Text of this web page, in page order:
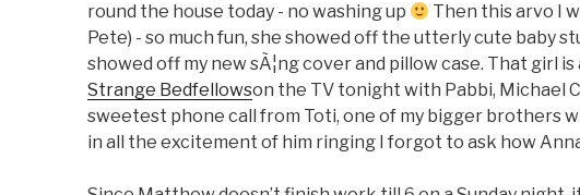
round the house today - no washing up
Then this arvo I
Pete) - so much fun, she showed off the utterly cute baby
showed off my new sÃ¦ng cover and pillow case. That girl
Strange Bedfellowson the TV tonight with Pabbi, Michael
sweetest phone call from Toti, one of my bigger brothers
in all the excitement of him ringing I forgot to ask how